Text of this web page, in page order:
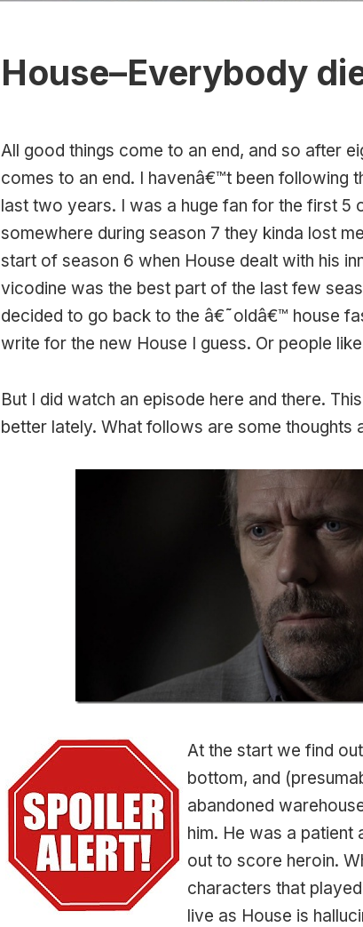
House–Everybody
All good things come to an end, and so after
comes to an end. I havenâ€™t been following
last two years. I was a huge fan for the first 5
somewhere during season 7 they kinda lost
start of season 6 when House dealt with his
vicodine was the best part of the last few
decided to go back to the â€˜oldâ€™ house
write for the new House I guess. Or people
But I did watch an episode here and there.
better lately. What follows are some thoughts
At the start we find
bottom, and
abandoned
him. He was a patient
out to score heroin.
characters that
live as House is